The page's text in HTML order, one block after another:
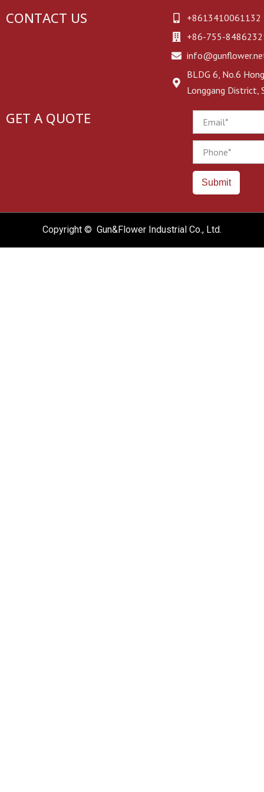
CONTACT US
+8613410061132
+86-755-
BLDG 6, No.6
Longgang District,
GET A QUOTE
Submit
Copyright © Gun&Flower Industrial Co., Ltd.